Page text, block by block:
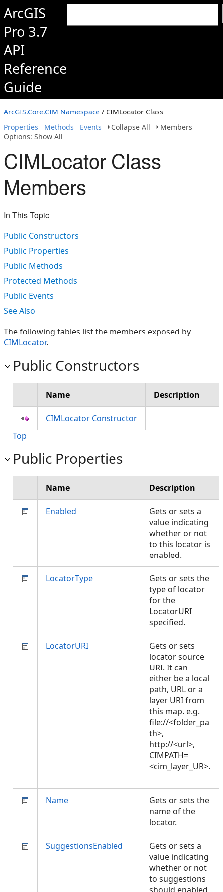
ArcGIS
Pro 3.7
API
Reference
Guide
ArcGIS.Core.CIM Namespace / CIMLocator Class
Properties
Methods Events Collapse All
Members
Options: Show All
CIMLocator Class
Members
In This Topic
Public Constructors
Public Properties
Public Methods
Protected Methods
Public Events
See Also
The following tables list the members exposed by
CIMLocator.
Public Constructors
Name Description
CIMLocator Constructor
Top
Public Properties
Name Description
Enabled
Gets or sets a
value indicating
whether or not
to this locator is
enabled.
LocatorType
Gets or sets the
type of locator
for the
LocatorURI
specified.
LocatorURI
Gets or sets
locator source
URI. It can
either be a local
path, URL or a
layer URI from
this map. e.g.
file://<folder_pa
th>,
http://<url>,
CIMPATH=
<cim_layer_UR>.
Name
Gets or sets the
name of the
locator.
SuggestionsEnabled
Gets or sets a
value indicating
whether or not
to suggestions
should enabled